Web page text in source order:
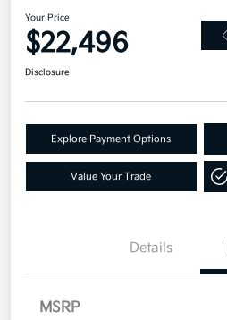
Your Price
$22,496
Disclosure
Explore Payment Options
Value Your Trade
Details
MSRP